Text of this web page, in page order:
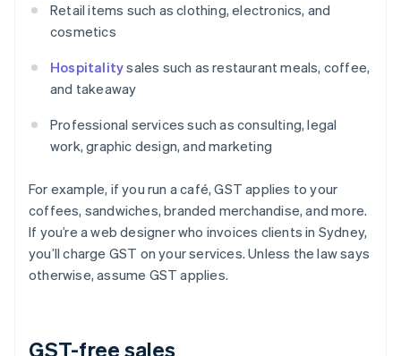
Retail items such as clothing, electronics, and
cosmetics
Hospitalitysales such as restaurant meals, coffee,
and takeaway
Professional services such as consulting, legal
work, graphic design, and marketing
For example, if you run a café, GST applies to your
coffees, sandwiches, branded merchandise, and more.
If you’re a web designer who invoices clients in Sydney,
you’ll charge GST on your services. Unless the law says
otherwise, assume GST applies.
GST-free sales